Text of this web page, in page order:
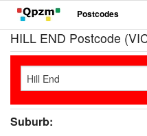
Postcodes
HILL END Postcode
Suburb: